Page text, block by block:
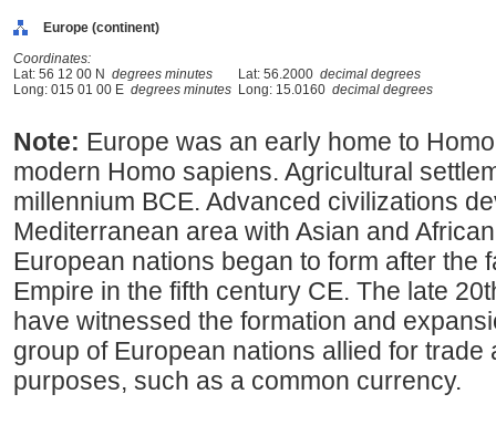
Europe (continent)
Coordinates:
Lat: 56 12 00 N degrees minutes Lat: 56.2000 decimal degrees
Long: 015 01 00 E degrees minutes Long: 15.0160 decimal degrees
Note: Europe was an early home to
modern Homo sapiens. Agricultural
millennium BCE. Advanced civilizations
Mediterranean area with Asian and
European nations began to form after the
Empire in the fifth century CE. The late
have witnessed the formation and
group of European nations allied for
purposes, such as a common currency.